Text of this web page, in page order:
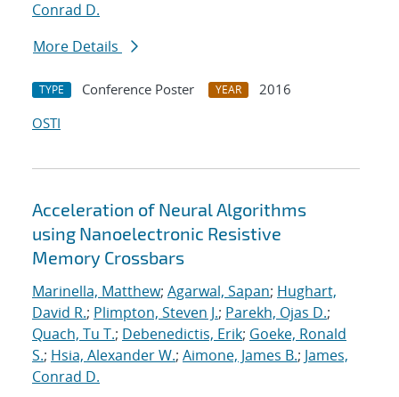
Conrad D.
More Details
TYPE Conference Poster YEAR
2016
OSTI
Acceleration of Neural Algorithms
using Nanoelectronic Resistive
Memory Crossbars
Marinella, Matthew; Agarwal, Sapan; Hughart,
David R.; Plimpton, Steven J.; Parekh, Ojas D.;
Quach, Tu T.; Debenedictis, Erik; Goeke, Ronald
S.; Hsia, Alexander W.; Aimone, James B.; James,
Conrad D.